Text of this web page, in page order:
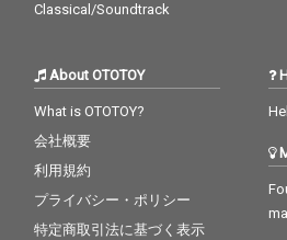
Classical/Soundtrack
About OTOTOY
What is OTOTOY?
会社概要
利用規約
プライバシー・ポリシー
特定商取引法に基づく表示